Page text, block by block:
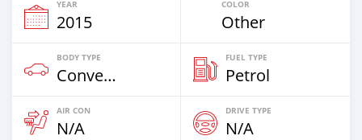
YEAR
2015
COLOR
Other
BODY TYPE
Convertibles & Station Wagons
FUEL TYPE
Petrol
AIR CON
N/A
DRIVE TYPE
N/A